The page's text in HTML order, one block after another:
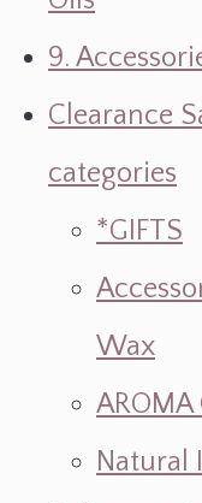
9.
Clearance
categories
*GIFTS
Wax
AROMA
Natural